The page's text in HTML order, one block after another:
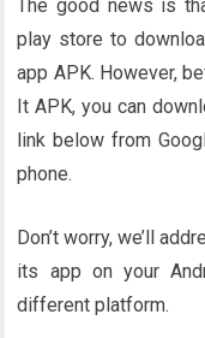
The good news is
play store to
app APK. However,
It APK, you can
link below from
phone.
Don’t worry, we’ll
its app on your
different platform.